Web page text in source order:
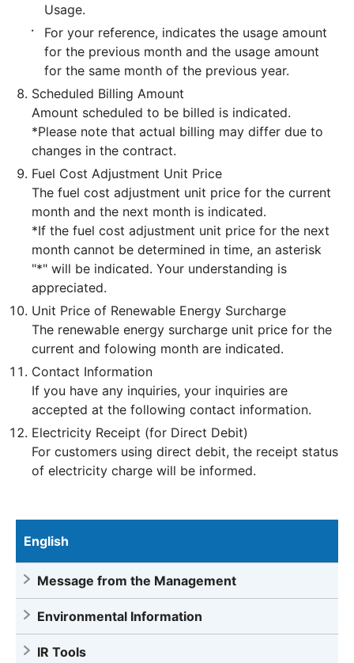
Usage.
For your reference, indicates the usage amount
for the previous month and the usage amount
for the same month of the previous year.
Scheduled Billing Amount
Amount scheduled to be billed is indicated.
*Please note that actual billing may differ due to
changes in the contract.
Fuel Cost Adjustment Unit Price
The fuel cost adjustment unit price for the current
month and the next month is indicated.
*If the fuel cost adjustment unit price for the next
month cannot be determined in time, an asterisk
"*" will be indicated. Your understanding is
appreciated.
Unit Price of Renewable Energy Surcharge
The renewable energy surcharge unit price for the
current and folowing month are indicated.
Contact Information
If you have any inquiries, your inquiries are
accepted at the following contact information.
Electricity Receipt (for Direct Debit)
For customers using direct debit, the receipt status
of electricity charge will be informed.
English
Message from the Management
Environmental Information
IR Tools